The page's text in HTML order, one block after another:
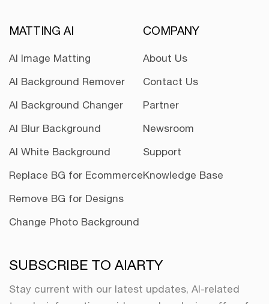
MATTING AI
AI Image Matting
AI Background Remover
AI Background Changer
AI Blur Background
AI White Background
Replace BG for Ecommerce
Remove BG for Designs
Change Photo Background
COMPANY
About Us
Contact Us
Partner
Newsroom
Support
Knowledge Base
SUBSCRIBE TO AIARTY
Stay current with our latest updates, AI-related